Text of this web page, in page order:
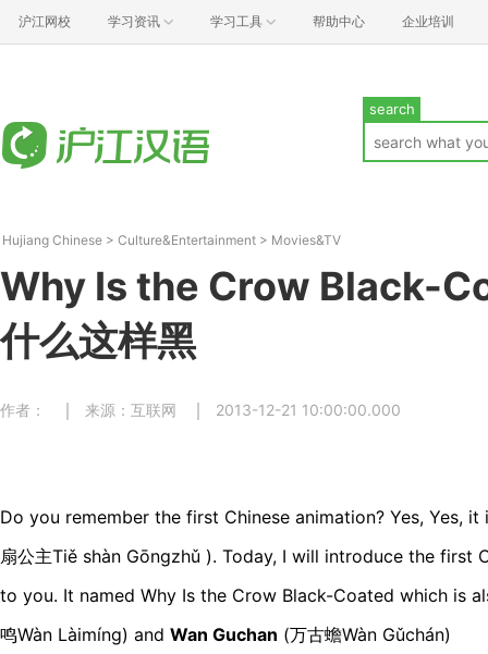
沪江网校 学习资讯 学习工具 帮助中心 企业培训
search
Hujiang Chinese > Culture&Entertainment > Movies&TV
Why Is the Crow Black-
什么这样黑
作者： 来源：互联网 2013-12-21 10:00:00.000
Do you remember the first Chinese animation? Yes, Yes, it
扇公主Tiě shàn Gōngzhǔ ). Today, I will introduce the first
to you. It named Why Is the Crow Black-Coated which is
鸣Wàn Làimíng) and Wan Guchan (万古蟾Wàn Gǔchán)